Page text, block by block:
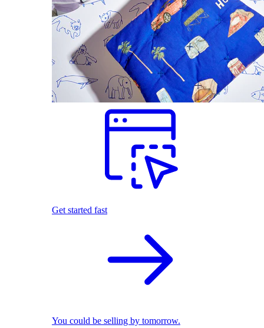
Get started fast
You could be selling by tomorrow.